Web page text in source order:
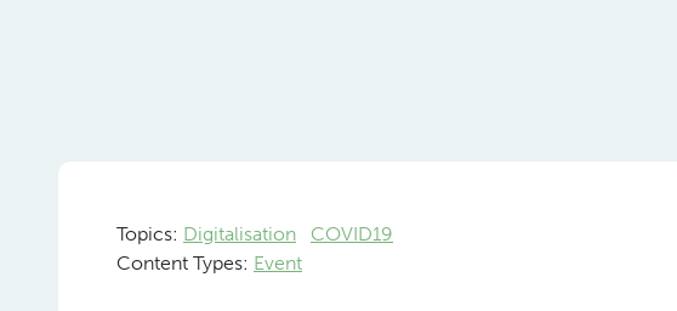
Topics: Digitalisation
COVID19
Content Types: Event